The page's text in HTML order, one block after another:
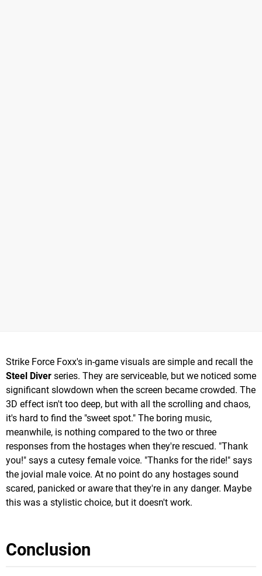
Strike Force Foxx's in-game visuals are simple and recall the
Steel Diver series. They are serviceable, but we noticed some
significant slowdown when the screen became crowded. The
3D effect isn't too deep, but with all the scrolling and chaos,
it's hard to find the "sweet spot." The boring music,
meanwhile, is nothing compared to the two or three
responses from the hostages when they're rescued. "Thank
you!" says a cutesy female voice. "Thanks for the ride!" says
the jovial male voice. At no point do any hostages sound
scared, panicked or aware that they're in any danger. Maybe
this was a stylistic choice, but it doesn't work.
Conclusion